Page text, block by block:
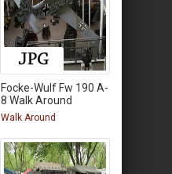
Focke-Wulf Fw 190 A-
8 Walk Around
Walk Around